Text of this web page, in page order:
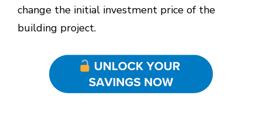
change the initial investment price of the
building project.